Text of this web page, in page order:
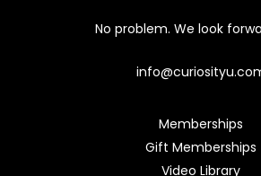
No problem. We look
Memberships
Gift Memberships
Video Library